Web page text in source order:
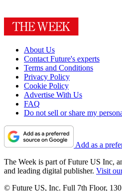
About Us
Contact Future's experts
Terms and Conditions
Privacy Policy
Cookie Policy
Advertise With Us
FAQ
Do not sell or share my
Add as a
The Week is part of Future US Inc,
and leading digital publisher. Visit
© Future US, Inc. Full 7th Floor,